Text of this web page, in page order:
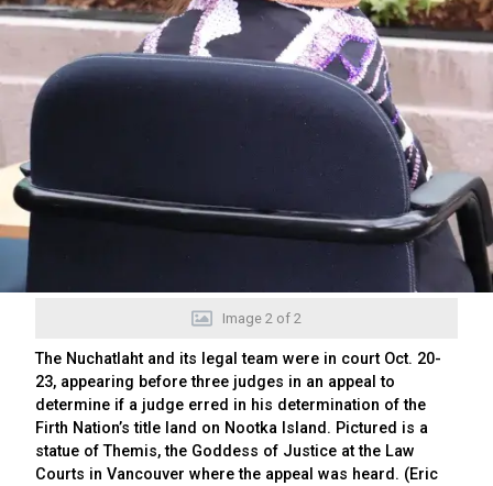
Image 2 of 2
The Nuchatlaht and its legal team were in court Oct. 20-
23, appearing before three judges in an appeal to
determine if a judge erred in his determination of the
Firth Nation’s title land on Nootka Island. Pictured is a
statue of Themis, the Goddess of Justice at the Law
Courts in Vancouver where the appeal was heard. (Eric